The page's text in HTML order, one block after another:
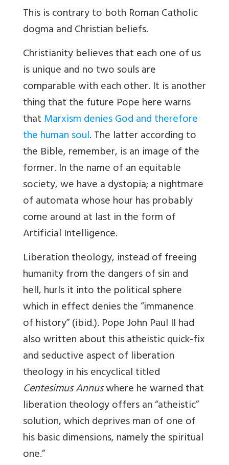
This is contrary to both Roman Catholic
dogma and Christian beliefs.
Christianity believes that each one of us
is unique and no two souls are
comparable with each other. It is another
thing that the future Pope here warns
thatMarxism denies God and therefore
the human soul. The latter according to
the Bible, remember, is an image of the
former. In the name of an equitable
society, we have a dystopia; a nightmare
of automata whose hour has probably
come around at last in the form of
Artificial Intelligence.
Liberation theology, instead of freeing
humanity from the dangers of sin and
hell, hurls it into the political sphere
which in effect denies the “immanence
of history” (ibid.). Pope John Paul II had
also written about this atheistic quick-fix
and seductive aspect of liberation
theology in his encyclical titled
Centesimus Annuswhere he warned that
liberation theology offers an “atheistic”
solution, which deprives man of one of
his basic dimensions, namely the spiritual
one.”